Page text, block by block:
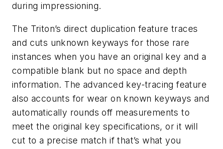
during impressioning.
The Triton’s direct duplication feature traces
and cuts unknown keyways for those rare
instances when you have an original key and a
compatible blank but no space and depth
information. The advanced key-tracing feature
also accounts for wear on known keyways and
automatically rounds off measurements to
meet the original key specifications, or it will
cut to a precise match if that’s what you